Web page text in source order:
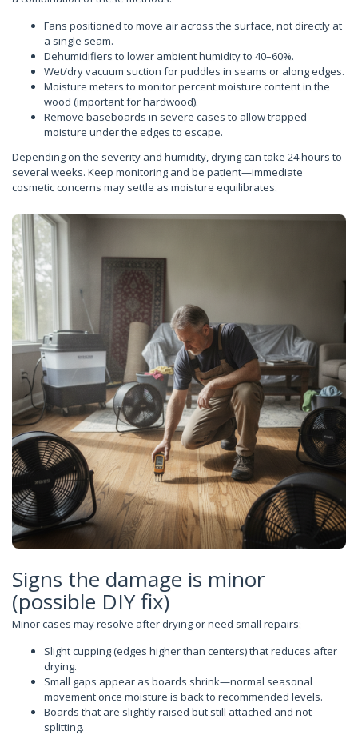
Fans positioned to move air across the surface, not directly at
a single seam.
Dehumidifiers to lower ambient humidity to 40–60%.
Wet/dry vacuum suction for puddles in seams or along edges.
Moisture meters to monitor percent moisture content in the
wood (important for hardwood).
Remove baseboards in severe cases to allow trapped
moisture under the edges to escape.
Depending on the severity and humidity, drying can take 24 hours to
several weeks. Keep monitoring and be patient—immediate
cosmetic concerns may settle as moisture equilibrates.
Signs the damage is minor
(possible DIY fix)
Minor cases may resolve after drying or need small repairs:
Slight cupping (edges higher than centers) that reduces after
drying.
Small gaps appear as boards shrink—normal seasonal
movement once moisture is back to recommended levels.
Boards that are slightly raised but still attached and not
splitting.